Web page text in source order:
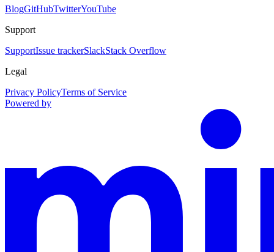
BlogGitHubTwitterYouTube
Support
SupportIssue trackerSlackStack Overflow
Legal
Privacy PolicyTerms of Service
Powered by